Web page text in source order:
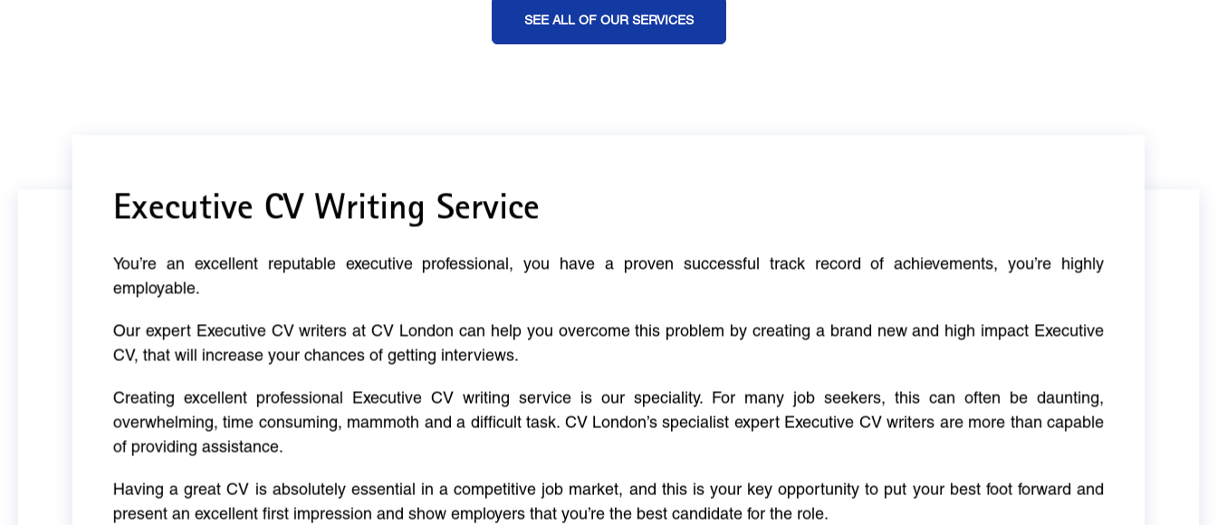
SEE ALL OF OUR SERVICES
Executive CV Writing Service
You’re an excellent reputable executive professional, you have a proven successful track record of achievements, you’re highly
employable.
Our expert Executive CV writers at CV London can help you overcome this problem by creating a brand new and high impact Executive
CV, that will increase your chances of getting interviews.
Creating excellent professional Executive CV writing service is our speciality. For many job seekers, this can often be daunting,
overwhelming, time consuming, mammoth and a difficult task. CV London’s specialist expert Executive CV writers are more than capable
of providing assistance.
Having a great CV is absolutely essential in a competitive job market, and this is your key opportunity to put your best foot forward and
present an excellent first impression and show employers that you’re the best candidate for the role.